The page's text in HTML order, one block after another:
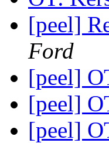
[peel]
Ford
[peel]
[peel]
[peel]